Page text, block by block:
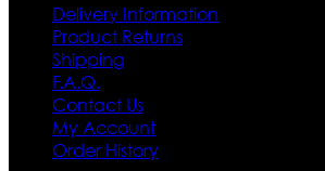
Delivery Information
Product Returns
Shipping
F.A.Q.
Contact Us
My Account
Order History